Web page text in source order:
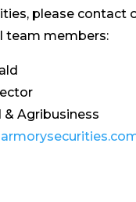
please contact
team members:
& Agribusiness